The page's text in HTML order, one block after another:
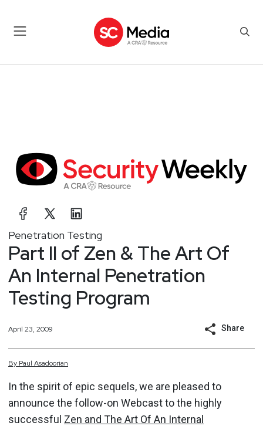
Penetration Testing
Part II of Zen & The Art Of
An Internal Penetration
Testing Program
April 23, 2009 Share
By Paul Asadoorian
In the spirit of epic sequels, we are pleased to
announce the follow-on Webcast to the highly
successful Zen and The Art Of An Internal